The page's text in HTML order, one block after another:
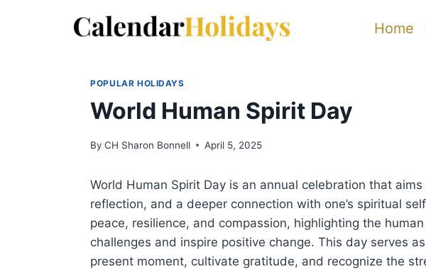
Home
POPULAR HOLIDAYS
World Human Spirit Day
By CH Sharon Bonnell April 5, 2025
World Human Spirit Day is an annual celebration that
reflection, and a deeper connection with one’s spiritual
peace, resilience, and compassion, highlighting the
challenges and inspire positive change. This day serves
present moment, cultivate gratitude, and recognize the